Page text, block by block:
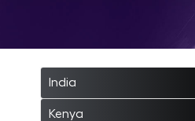
India
Kenya